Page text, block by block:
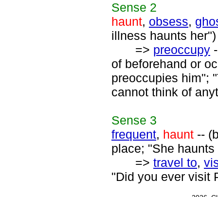
Sense 2
haunt, obsess,
illness haunts her")
=> preoccupy
of beforehand or
preoccupies him";
cannot think of
Sense 3
frequent, haunt --
place; "She
=> travel to,
"Did you ever visit